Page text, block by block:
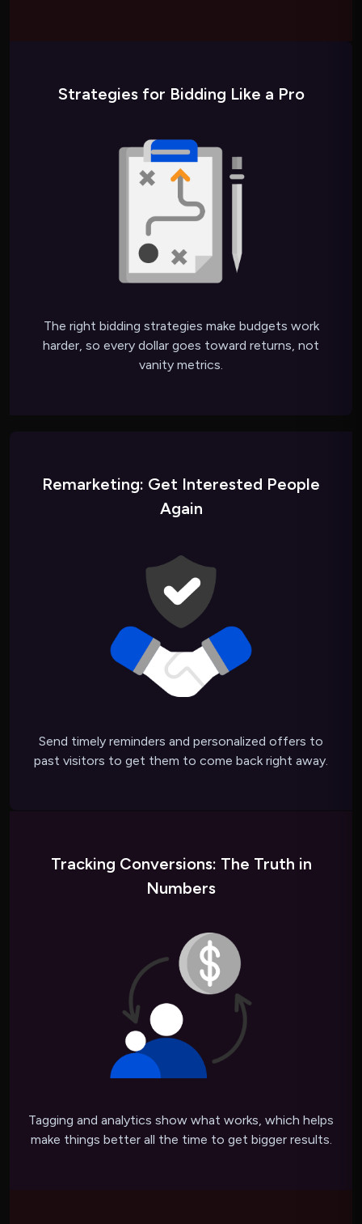
Strategies for Bidding Like a Pro
The right bidding strategies make budgets work
harder, so every dollar goes toward returns, not
vanity metrics.
Remarketing: Get Interested People
Again
Send timely reminders and personalized offers to
past visitors to get them to come back right away.
Tracking Conversions: The Truth in
Numbers
Tagging and analytics show what works, which helps
make things better all the time to get bigger results.